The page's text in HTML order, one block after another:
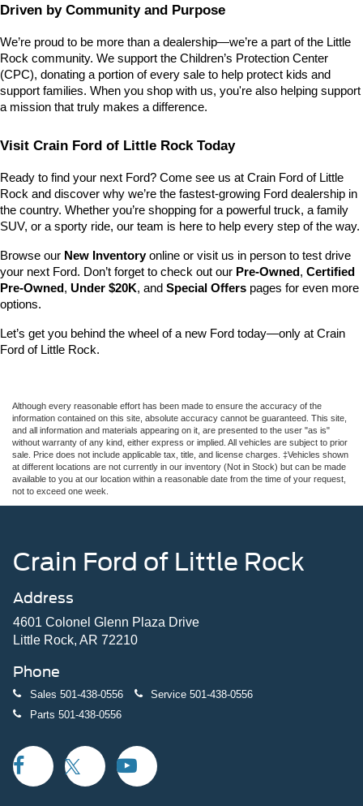
Driven by Community and Purpose
We’re proud to be more than a dealership—we’re a part of the Little
Rock community. We support the Children’s Protection Center
(CPC), donating a portion of every sale to help protect kids and
support families. When you shop with us, you're also helping support
a mission that truly makes a difference.
Visit Crain Ford of Little Rock Today
Ready to find your next Ford? Come see us at Crain Ford of Little
Rock and discover why we’re the fastest-growing Ford dealership in
the country. Whether you’re shopping for a powerful truck, a family
SUV, or a sporty ride, our team is here to help every step of the way.
Browse our New Inventory online or visit us in person to test drive
your next Ford. Don’t forget to check out our Pre-Owned, Certified
Pre-Owned, Under $20K, and Special Offers pages for even more
options.
Let’s get you behind the wheel of a new Ford today—only at Crain
Ford of Little Rock.
Although every reasonable effort has been made to ensure the accuracy of the
information contained on this site, absolute accuracy cannot be guaranteed. This site,
and all information and materials appearing on it, are presented to the user "as is"
without warranty of any kind, either express or implied. All vehicles are subject to prior
sale. Price does not include applicable tax, title, and license charges. ‡Vehicles shown
at different locations are not currently in our inventory (Not in Stock) but can be made
available to you at our location within a reasonable date from the time of your request,
not to exceed one week.
Crain Ford of Little Rock
Address
4601 Colonel Glenn Plaza Drive
Little Rock, AR 72210
Phone
Sales 501-438-0556 Service 501-438-0556
Parts 501-438-0556